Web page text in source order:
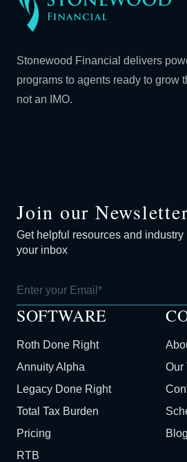
Stonewood Financial delivers
programs to agents ready to grow
not an IMO.
Join our
Get helpful resources and
your inbox
SOFTWARE
Roth Done Right
Annuity Alpha
Legacy Done Right
Total Tax Burden
Pricing
RTB
Our